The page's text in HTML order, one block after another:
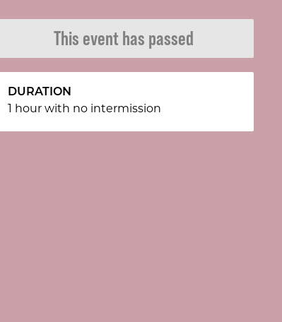
This event has passed
DURATION
1 hour with no intermission